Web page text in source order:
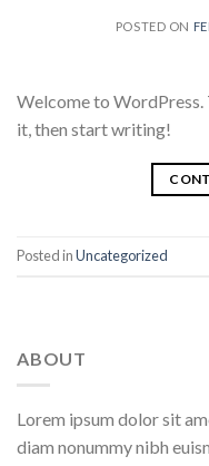
POSTED ON
Welcome to
it, then start writing!
Posted inUncategorized
ABOUT
Lorem ipsum dolor sit
diam nonummy nibh